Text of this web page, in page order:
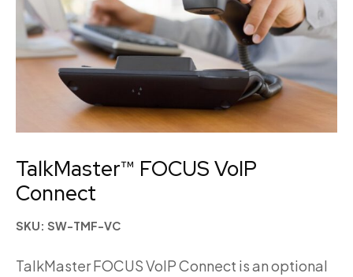
TalkMaster™ FOCUS VoIP
Connect
SKU: SW-TMF-VC
TalkMaster FOCUS VoIP Connect is an optional